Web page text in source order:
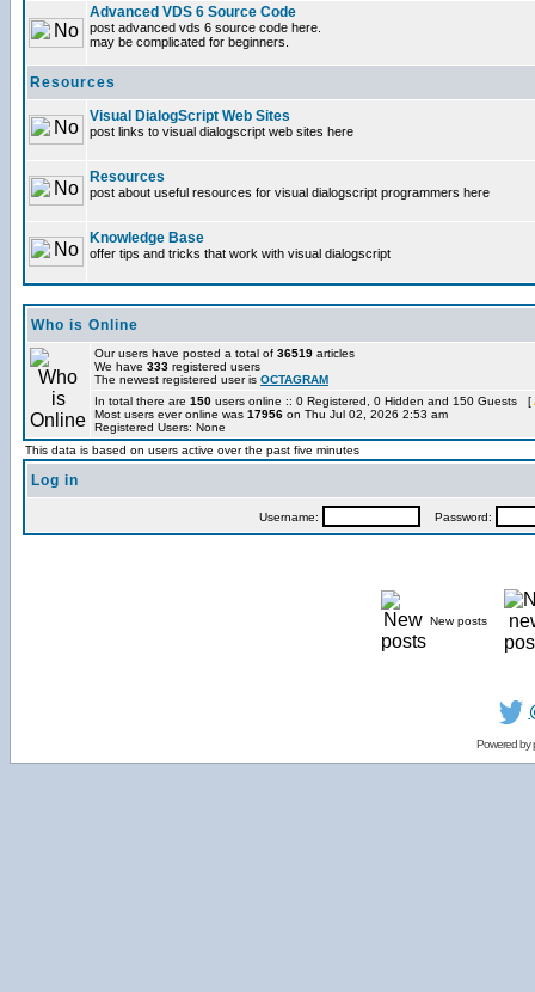
Advanced VDS 6 Source Code
post advanced vds 6 source code here.
may be complicated for beginners.
Resources
Visual DialogScript Web Sites
post links to visual dialogscript web sites here
Resources
post about useful resources for visual dialogscript programmers here
Knowledge Base
offer tips and tricks that work with visual dialogscript
Who is Online
Our users have posted a total of 36519 articles
We have 333 registered users
The newest registered user is OCTAGRAM
In total there are 150 users online :: 0 Registered, 0 Hidden and 150 Guests [
Most users ever online was 17956 on Thu Jul 02, 2026 2:53 am
Registered Users: None
This data is based on users active over the past five minutes
Log in
Username: Password:
New posts
Powered by